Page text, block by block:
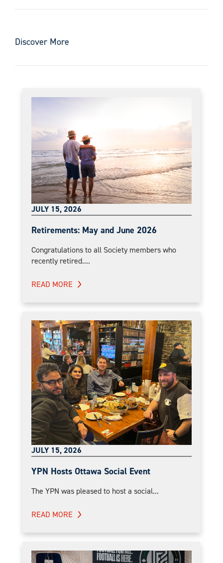
Discover More
JULY 15, 2026
Retirements: May and June 2026
Congratulations to all Society members who
recently retired....
READ MORE
JULY 15, 2026
YPN Hosts Ottawa Social Event
The YPN was pleased to host a social...
READ MORE